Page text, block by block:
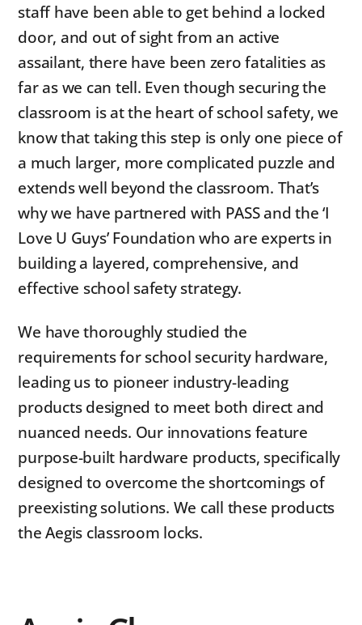
staff have been able to get behind a locked
door, and out of sight from an active
assailant, there have been zero fatalities as
far as we can tell. Even though securing the
classroom is at the heart of school safety, we
know that taking this step is only one piece of
a much larger, more complicated puzzle and
extends well beyond the classroom. That’s
why we have partnered with PASS and the ‘I
Love U Guys’ Foundation who are experts in
building a layered, comprehensive, and
effective school safety strategy.
We have thoroughly studied the
requirements for school security hardware,
leading us to pioneer industry-leading
products designed to meet both direct and
nuanced needs. Our innovations feature
purpose-built hardware products, specifically
designed to overcome the shortcomings of
preexisting solutions. We call these products
the Aegis classroom locks.